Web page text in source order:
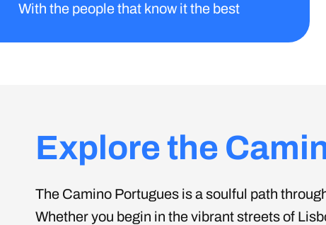
With the people that know it the best
Explore the
The Camino Portugues is a soulful path
Whether you begin in the vibrant streets of